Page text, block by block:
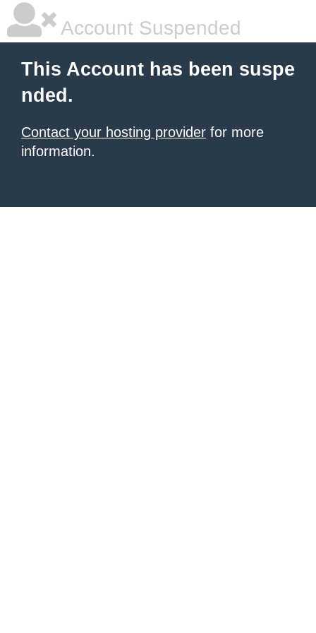
Account Suspended
This Account has been suspe
nded.
Contact your hosting provider for more
information.